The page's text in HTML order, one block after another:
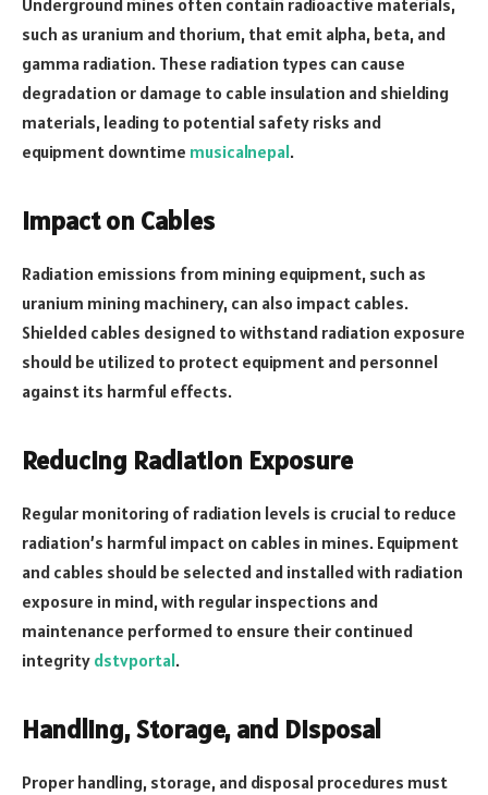
such as uranium and thorium, that emit alpha, beta, and
gamma radiation. These radiation types can cause
degradation or damage to cable insulation and shielding
materials, leading to potential safety risks and
equipment downtime musicalnepal.
Impact on Cables
Radiation emissions from mining equipment, such as
uranium mining machinery, can also impact cables.
Shielded cables designed to withstand radiation exposure
should be utilized to protect equipment and personnel
against its harmful effects.
Reducing Radiation Exposure
Regular monitoring of radiation levels is crucial to reduce
radiation’s harmful impact on cables in mines. Equipment
and cables should be selected and installed with radiation
exposure in mind, with regular inspections and
maintenance performed to ensure their continued
integrity dstvportal.
Handling, Storage, and Disposal
Proper handling, storage, and disposal procedures must